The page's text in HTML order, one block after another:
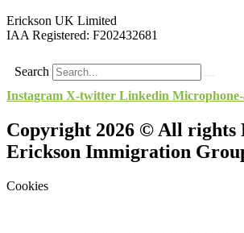
Erickson UK Limited
IAA Registered: F202432681
Search
Instagram X-twitter Linkedin
Copyright 2026 © All rights
Erickson Immigration
Cookies